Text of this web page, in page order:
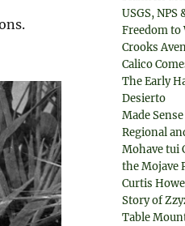
USGS, NPS
Freedom to
Crooks
Calico
The Early
Desierto
Made Sense
Regional
Mohave tui
the Mojave
Curtis
Story of
Table